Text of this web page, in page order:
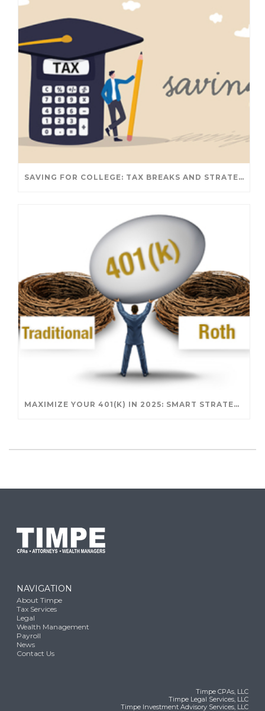
SAVING FOR COLLEGE: TAX BREAKS AND STRATEGIES YOUR FAMILY SHOULD KNOW
MAXIMIZE YOUR 401(K) IN 2025: SMART STRATEGIES FOR A SECURE RETIREMENT
NAVIGATION
About Timpe
Tax Services
Legal
Wealth Management
Payroll
News
Contact Us
Timpe CPAs, LLC
Timpe Legal Services, LLC
Timpe Investment Advisory Services, LLC